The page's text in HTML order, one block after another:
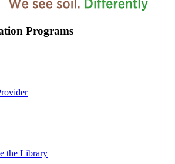
Programs
the Library